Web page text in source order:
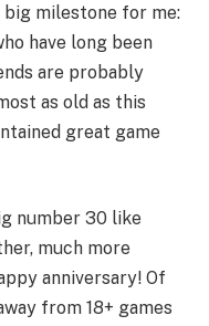
big milestone for me:
have long been
are probably
as old as this
great game
number 30 like
much more
anniversary! Of
from 18+ games